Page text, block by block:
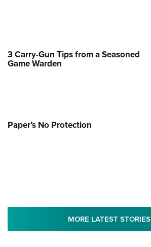
3 Carry-Gun Tips from a Seasoned
Game Warden
Paper’s No Protection
MORE LATEST STORIES